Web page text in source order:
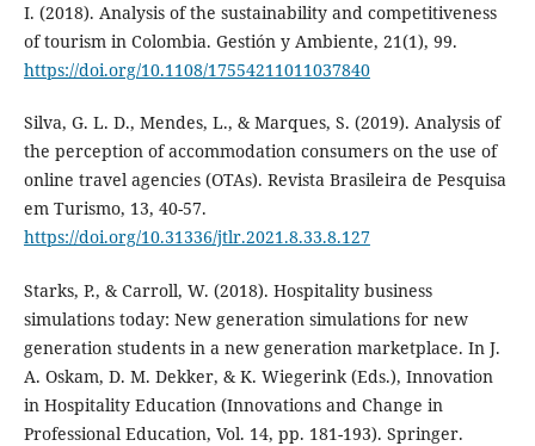
I. (2018). Analysis of the sustainability and competitiveness
of tourism in Colombia. Gestión y Ambiente, 21(1), 99.
https://doi.org/10.1108/17554211011037840
Silva, G. L. D., Mendes, L., & Marques, S. (2019). Analysis of
the perception of accommodation consumers on the use of
online travel agencies (OTAs). Revista Brasileira de Pesquisa
em Turismo, 13, 40-57.
https://doi.org/10.31336/jtlr.2021.8.33.8.127
Starks, P., & Carroll, W. (2018). Hospitality business
simulations today: New generation simulations for new
generation students in a new generation marketplace. In J.
A. Oskam, D. M. Dekker, & K. Wiegerink (Eds.), Innovation
in Hospitality Education (Innovations and Change in
Professional Education, Vol. 14, pp. 181-193). Springer.